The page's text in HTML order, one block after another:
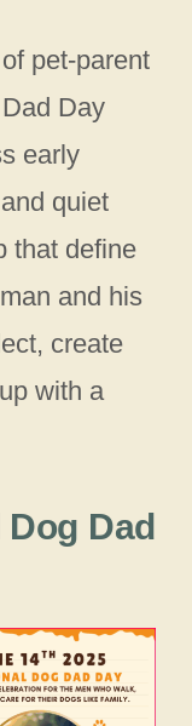
pet-parent
Day
early
quiet
that define
and his
create
with a
Dad